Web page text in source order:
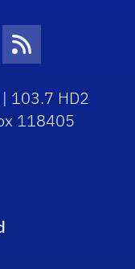
Icon
RSS Icon
103.7 HD2
118405